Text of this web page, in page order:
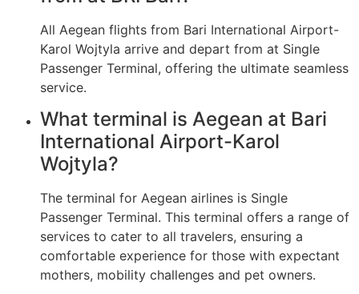
All Aegean flights from Bari International Airport-
Karol Wojtyla arrive and depart from at Single
Passenger Terminal, offering the ultimate seamless
service.
What terminal is Aegean at Bari
International Airport-Karol
Wojtyla?
The terminal for Aegean airlines is Single
Passenger Terminal. This terminal offers a range of
services to cater to all travelers, ensuring a
comfortable experience for those with expectant
mothers, mobility challenges and pet owners.